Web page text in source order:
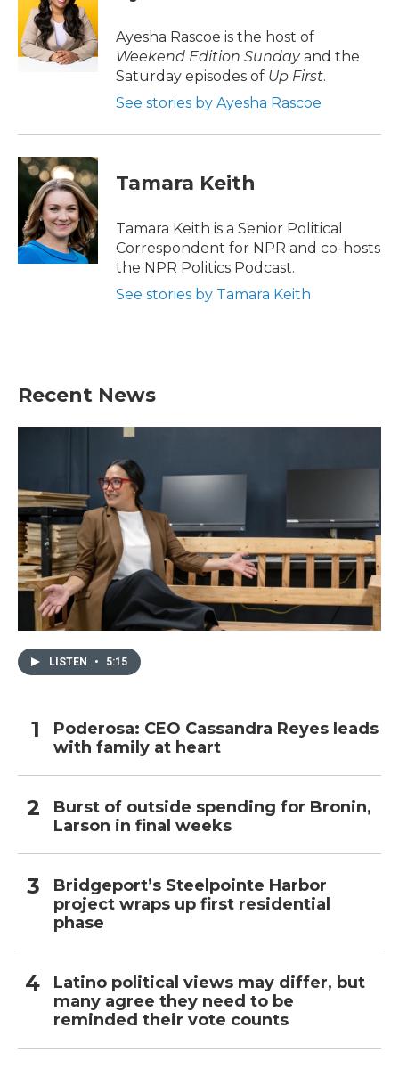
o
k
e
r
d
I
n
Ayesha Rascoe is the host of
Weekend Edition Sundayand the
Saturday episodes of Up First.
See stories by Ayesha Rascoe
Tamara Keith
Tamara Keith is a Senior Political
Correspondent for NPR and co-hosts
the NPR Politics Podcast.
See stories by Tamara Keith
Recent News
LISTEN • 5:15
Poderosa: CEO Cassandra Reyes leads
with family at heart
Burst of outside spending for Bronin,
Larson in final weeks
Bridgeport’s Steelpointe Harbor
project wraps up first residential
phase
Latino political views may differ, but
many agree they need to be
reminded their vote counts